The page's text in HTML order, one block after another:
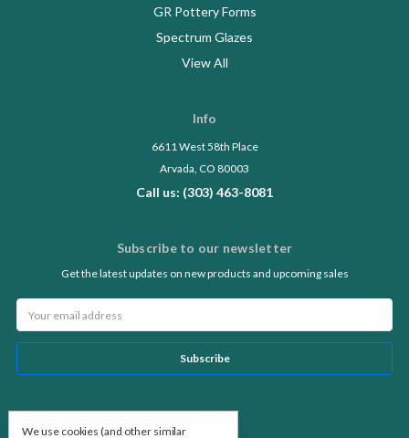
GR Pottery Forms
Spectrum Glazes
View All
Info
6611 West 58th Place
Arvada, CO 80003
Call us: (303) 463-8081
Subscribe to our newsletter
Get the latest updates on new products and upcoming sales
Address
We use cookies (and other similar